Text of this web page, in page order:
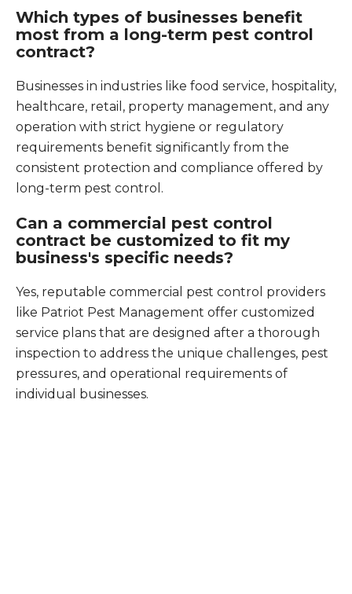
Which types of businesses benefit
most from a long-term pest control
contract?
Businesses in industries like food service, hospitality,
healthcare, retail, property management, and any
operation with strict hygiene or regulatory
requirements benefit significantly from the
consistent protection and compliance offered by
long-term pest control.
Can a commercial pest control
contract be customized to fit my
business's specific needs?
Yes, reputable commercial pest control providers
like Patriot Pest Management offer customized
service plans that are designed after a thorough
inspection to address the unique challenges, pest
pressures, and operational requirements of
individual businesses.